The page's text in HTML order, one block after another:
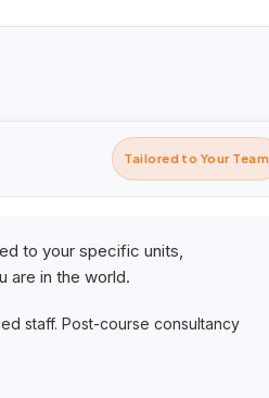
Tailored to Your Team
to your specific units,
are in the world.
staff. Post-course consultancy